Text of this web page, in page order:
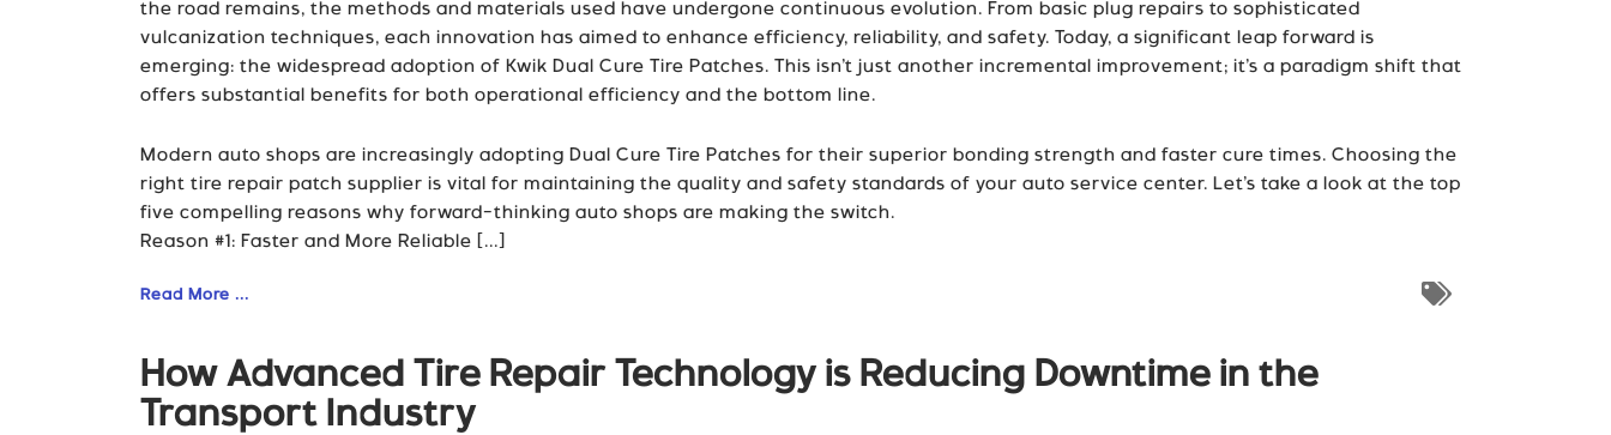
the road remains, the methods and materials used have undergone continuous evolution. From basic plug repairs to sophisticated
vulcanization techniques, each innovation has aimed to enhance efficiency, reliability, and safety. Today, a significant leap forward is
emerging: the widespread adoption of Kwik Dual Cure Tire Patches. This isn’t just another incremental improvement; it’s a paradigm shift that
offers substantial benefits for both operational efficiency and the bottom line.
Modern auto shops are increasingly adopting Dual Cure Tire Patches for their superior bonding strength and faster cure times. Choosing the
right tire repair patch supplier is vital for maintaining the quality and safety standards of your auto service center. Let’s take a look at the top
five compelling reasons why forward-thinking auto shops are making the switch.
Reason #1: Faster and More Reliable [...]
Read More ...
How Advanced Tire Repair Technology is Reducing Downtime in the
Transport Industry